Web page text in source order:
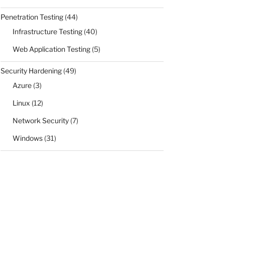
Penetration Testing(44)
Infrastructure Testing(40)
Web Application Testing(5)
Security Hardening(49)
Azure(3)
Linux (12)
Network Security(7)
Windows(31)